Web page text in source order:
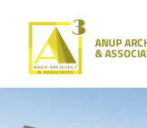
content
ANUP
&